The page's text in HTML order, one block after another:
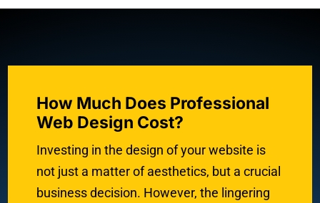
How Much Does Professional
Web Design Cost?
Investing in the design of your website is
not just a matter of aesthetics, but a crucial
business decision. However, the lingering